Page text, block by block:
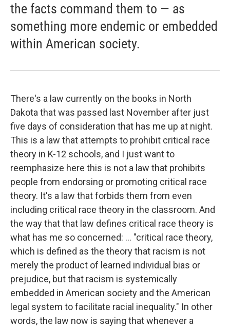
the facts command them to — as
something more endemic or embedded
within American society.
There's a law currently on the books in North
Dakota that was passed last November after just
five days of consideration that has me up at night.
This is a law that attempts to prohibit critical race
theory in K-12 schools, and I just want to
reemphasize here this is not a law that prohibits
people from endorsing or promoting critical race
theory. It's a law that forbids them from even
including critical race theory in the classroom. And
the way that that law defines critical race theory is
what has me so concerned: ... "critical race theory,
which is defined as the theory that racism is not
merely the product of learned individual bias or
prejudice, but that racism is systemically
embedded in American society and the American
legal system to facilitate racial inequality." In other
words, the law now is saying that whenever a